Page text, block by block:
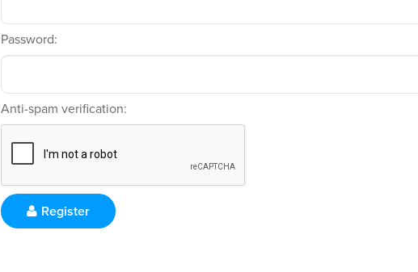
Password:
Anti-spam verification:
Register